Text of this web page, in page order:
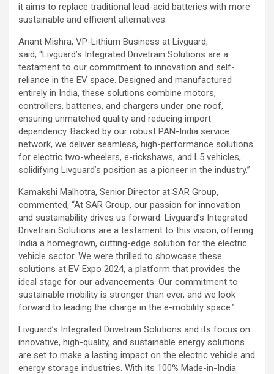
it aims to replace traditional lead-acid batteries with more
sustainable and efficient alternatives.
Anant Mishra, VP-Lithium Business at Livguard,
said, “Livguard’s Integrated Drivetrain Solutions are a
testament to our commitment to innovation and self-
reliance in the EV space. Designed and manufactured
entirely in India, these solutions combine motors,
controllers, batteries, and chargers under one roof,
ensuring unmatched quality and reducing import
dependency. Backed by our robust PAN-India service
network, we deliver seamless, high-performance solutions
for electric two-wheelers, e-rickshaws, and L5 vehicles,
solidifying Livguard’s position as a pioneer in the industry.”
Kamakshi Malhotra, Senior Director at SAR Group,
commented, “At SAR Group, our passion for innovation
and sustainability drives us forward. Livguard’s Integrated
Drivetrain Solutions are a testament to this vision, offering
India a homegrown, cutting-edge solution for the electric
vehicle sector. We were thrilled to showcase these
solutions at EV Expo 2024, a platform that provides the
ideal stage for our advancements. Our commitment to
sustainable mobility is stronger than ever, and we look
forward to leading the charge in the e-mobility space.”
Livguard’s Integrated Drivetrain Solutions and its focus on
innovative, high-quality, and sustainable energy solutions
are set to make a lasting impact on the electric vehicle and
energy storage industries. With its 100% Made-in-India